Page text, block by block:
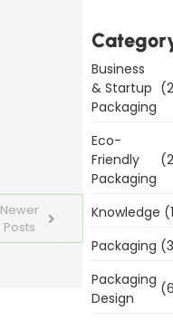
Newer
Posts
Business
& Startup
Packaging
Eco-
Friendly
Packaging
Knowledge
Packaging
Packaging
Design